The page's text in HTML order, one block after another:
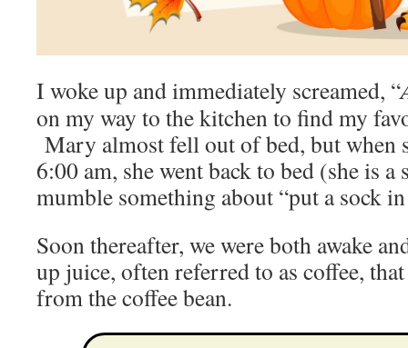
I woke up and immediately screamed, “
on my way to the kitchen to find my
Mary almost fell out of bed, but when
6:00 am, she went back to bed (she is
mumble something about “put a sock
Soon thereafter, we were both awake
up juice, often referred to as coffee,
from the coffee bean.